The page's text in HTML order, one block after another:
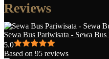
Reviews
Sewa Bus Pariwisata - Sewa
5.0
Based on 95 reviews